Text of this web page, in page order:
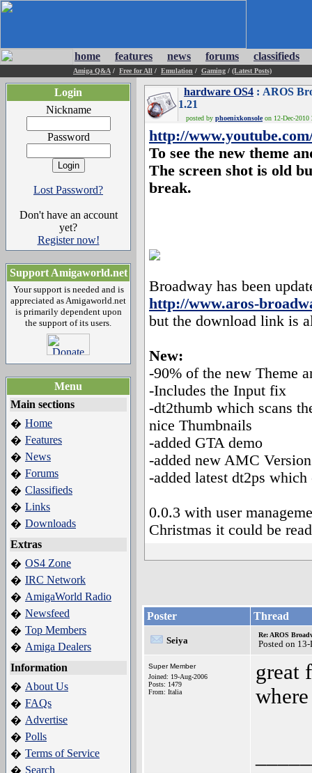
home features news forums classifieds
Amiga Q&A / Free for All / Emulation / Gaming / (Latest Posts)
Login
Nickname
Password
Lost Password?
Don't have an account
yet?
Register now!
Support Amigaworld.net
Your support is needed and is
appreciated as Amigaworld.net
is primarily dependent upon
the support of its users.
Menu
Main sections
� Home
� Features
� News
� Forums
� Classifieds
� Links
� Downloads
Extras
� OS4 Zone
� IRC Network
� AmigaWorld Radio
� Newsfeed
� Top Members
� Amiga Dealers
Information
� About Us
� FAQs
� Advertise
� Polls
� Terms of Service
� Search
hardware OS4 : AROS
1.21
posted by phoenixkonsoleon 12-Dec-2010
http://
To see the new theme
The screen shot is old
break.
Broadway has been
http://www.aros-
but the download link is
New:
-90% of the new Theme
-Includes the Input fix
-dt2thumb which scans
nice Thumbnails
-added GTA demo
-added new AMC
-added latest dt2ps
0.0.3 with user
Christmas it could be
Poster Thread
Seiya
Re: AROS
Posted on
Super Member
Joined: 19-Aug-2006
Posts: 1479
From: Italia
great